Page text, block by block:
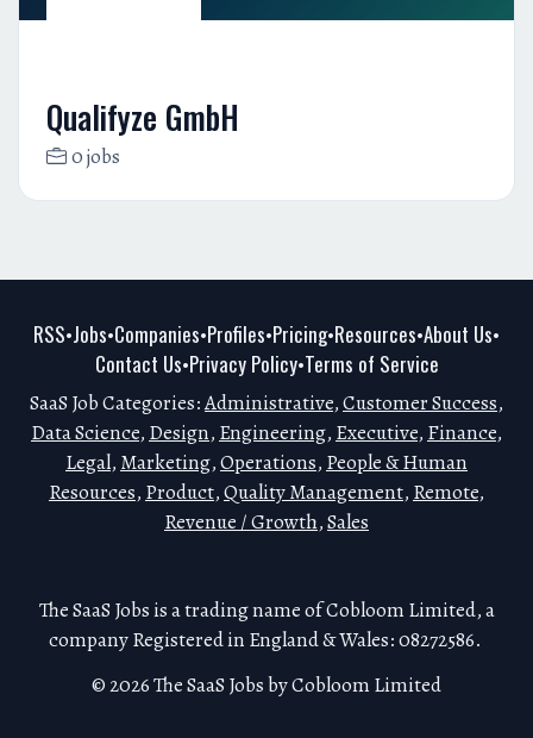
Qualifyze GmbH
0 jobs
RSS•Jobs•Companies•Profiles•Pricing•Resources•About Us•
Contact Us•Privacy Policy•Terms of Service
SaaS Job Categories:Administrative,Customer Success,
Data Science, Design, Engineering, Executive, Finance,
Legal, Marketing,Operations, People & Human
Resources, Product,Quality Management, Remote,
Revenue / Growth,Sales
The SaaS Jobs is a trading name of Cobloom Limited, a
company Registered in England & Wales: 08272586.
© 2026 The SaaS Jobs by Cobloom Limited